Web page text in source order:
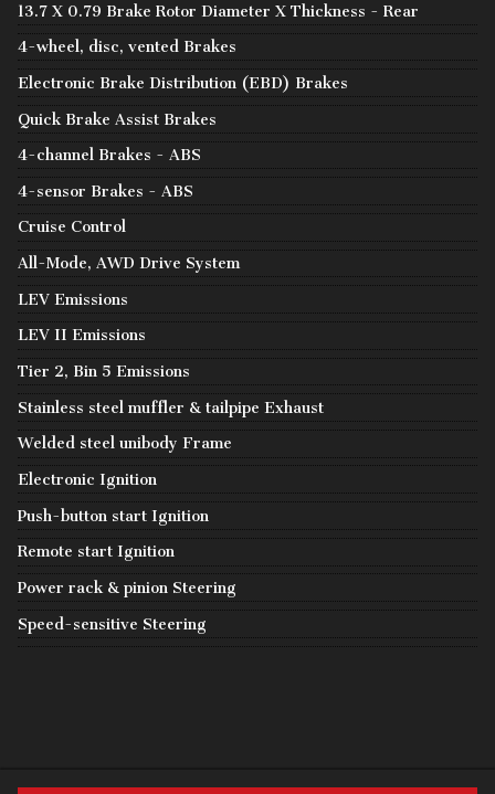
13.7 X 0.79 Brake Rotor Diameter X Thickness - Rear
4-wheel, disc, vented Brakes
Electronic Brake Distribution (EBD) Brakes
Quick Brake Assist Brakes
4-channel Brakes - ABS
4-sensor Brakes - ABS
Cruise Control
All-Mode, AWD Drive System
LEV Emissions
LEV II Emissions
Tier 2, Bin 5 Emissions
Stainless steel muffler & tailpipe Exhaust
Welded steel unibody Frame
Electronic Ignition
Push-button start Ignition
Remote start Ignition
Power rack & pinion Steering
Speed-sensitive Steering